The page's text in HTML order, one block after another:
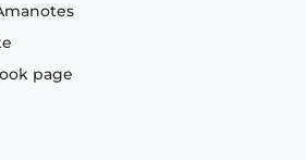
page